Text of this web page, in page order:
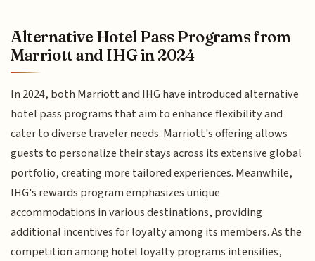
Alternative Hotel Pass Programs from
Marriott and IHG in 2024
In 2024, both Marriott and IHG have introduced alternative
hotel pass programs that aim to enhance flexibility and
cater to diverse traveler needs. Marriott's offering allows
guests to personalize their stays across its extensive global
portfolio, creating more tailored experiences. Meanwhile,
IHG's rewards program emphasizes unique
accommodations in various destinations, providing
additional incentives for loyalty among its members. As the
competition among hotel loyalty programs intensifies,